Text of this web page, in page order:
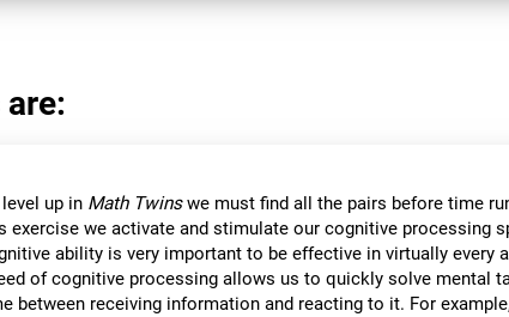
up in Math Twinswe must find all the pairs before time
exercise we activate and stimulate our cognitive processing
ability is very important to be effective in virtually every
of cognitive processing allows us to quickly solve mental
between receiving information and reacting to it. For